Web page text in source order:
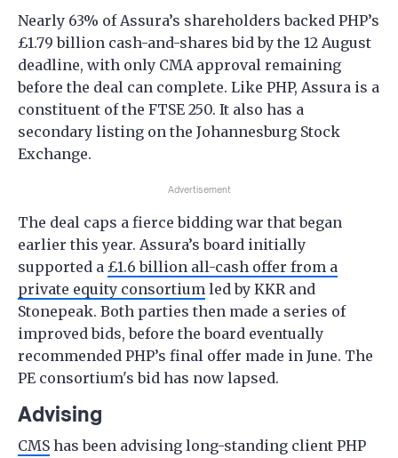
Nearly 63% of Assura’s shareholders backed PHP’s
£1.79 billion cash-and-shares bid by the 12 August
deadline, with only CMA approval remaining
before the deal can complete. Like PHP, Assura is a
constituent of the FTSE 250. It also has a
secondary listing on the Johannesburg Stock
Exchange.
Advertisement
The deal caps a fierce bidding war that began
earlier this year. Assura’s board initially
supported a £1.6 billion all-cash offer from a
private equity consortium led by KKR and
Stonepeak. Both parties then made a series of
improved bids, before the board eventually
recommended PHP’s final offer made in June. The
PE consortium's bid has now lapsed.
Advising
CMS has been advising long-standing client PHP